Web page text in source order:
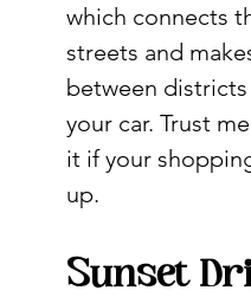
which connects
streets and
between
your car. Trust
it if your
up.
Sunset